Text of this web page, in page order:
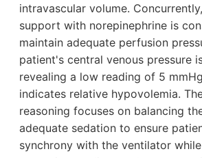
intravascular volume.
support with norepinephrine is
maintain adequate perfusion
patient's central venous pressure
revealing a low reading of 5
indicates relative hypovolemia.
reasoning focuses on balancing
adequate sedation to ensure
synchrony with the ventilator